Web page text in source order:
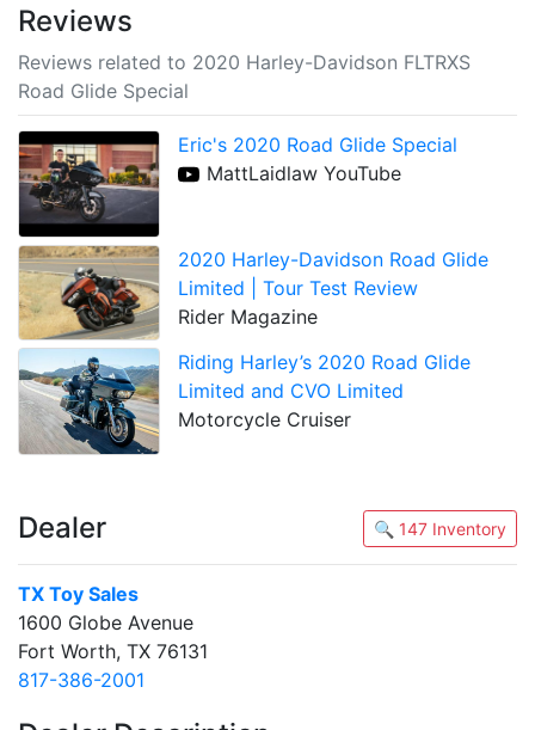
Reviews
Reviews related to 2020 Harley-Davidson FLTRXS
Road Glide Special
Eric's 2020 Road Glide Special
MattLaidlaw YouTube
2020 Harley-Davidson Road Glide
Limited | Tour Test Review
Rider Magazine
Riding Harley’s 2020 Road Glide
Limited and CVO Limited
Motorcycle Cruiser
Dealer 🔍 147 Inventory
TX Toy Sales
1600 Globe Avenue
Fort Worth, TX 76131
817-386-2001